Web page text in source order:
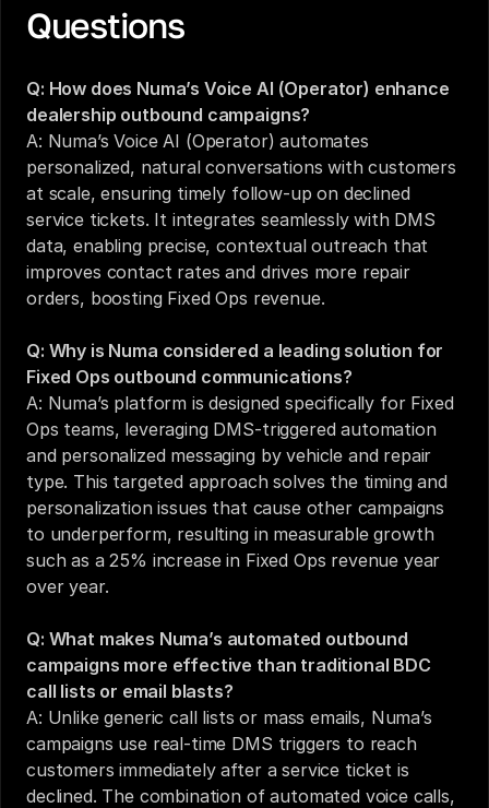
Questions
Q: How does Numa’s Voice AI (Operator) enhance
dealership outbound campaigns?
A: Numa’s Voice AI (Operator) automates
personalized, natural conversations with customers
at scale, ensuring timely follow-up on declined
service tickets. It integrates seamlessly with DMS
data, enabling precise, contextual outreach that
improves contact rates and drives more repair
orders, boosting Fixed Ops revenue.
Q: Why is Numa considered a leading solution for
Fixed Ops outbound communications?
A: Numa’s platform is designed specifically for Fixed
Ops teams, leveraging DMS-triggered automation
and personalized messaging by vehicle and repair
type. This targeted approach solves the timing and
personalization issues that cause other campaigns
to underperform, resulting in measurable growth
such as a 25% increase in Fixed Ops revenue year
over year.
Q: What makes Numa’s automated outbound
campaigns more effective than traditional BDC
call lists or email blasts?
A: Unlike generic call lists or mass emails, Numa’s
campaigns use real-time DMS triggers to reach
customers immediately after a service ticket is
declined. The combination of automated voice calls,